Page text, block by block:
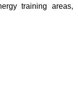
training areas,